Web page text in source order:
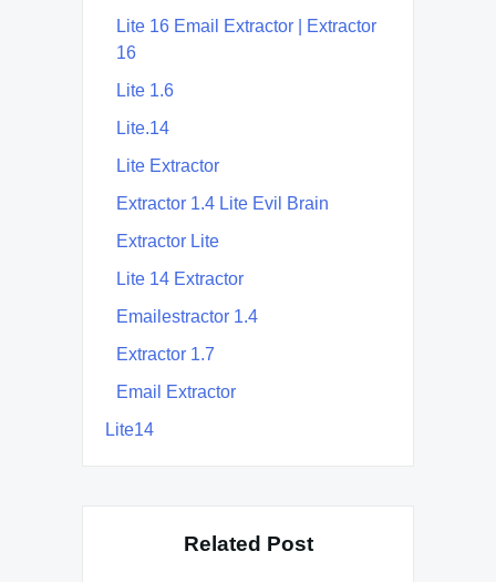
Lite 16 Email Extractor | Extractor
16
Lite 1.6
Lite.14
Lite Extractor
Extractor 1.4 Lite Evil Brain
Extractor Lite
Lite 14 Extractor
Emailestractor 1.4
Extractor 1.7
Email Extractor
Lite14
Related Post